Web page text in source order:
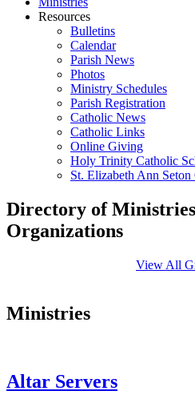
Resources
Bulletins
Calendar
Parish News
Photos
Ministry Schedules
Parish Registration
Catholic News
Catholic Links
Online Giving
Holy Trinity Catholic
St. Elizabeth Ann
Directory of
Organizations
View All
Ministries
Altar Servers